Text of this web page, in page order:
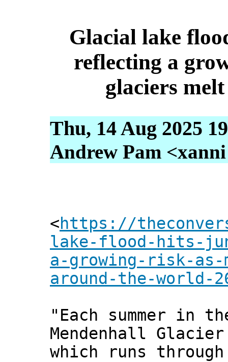
Glacial lake
reflecting a
glaciers
Thu, 14 Aug 2025
Andrew Pam
<https://
lake-flood-hits-
a-growing-risk-
around-the-world-
"Each summer in
Mendenhall
which runs